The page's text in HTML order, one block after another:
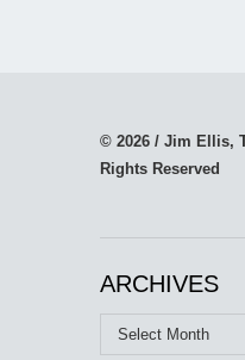
© 2026 / Jim Ellis,
Rights Reserved
ARCHIVES
Archives